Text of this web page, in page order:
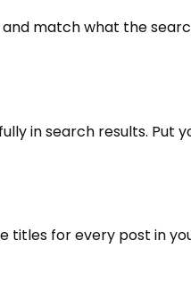
match what the
in search results.
for every post in